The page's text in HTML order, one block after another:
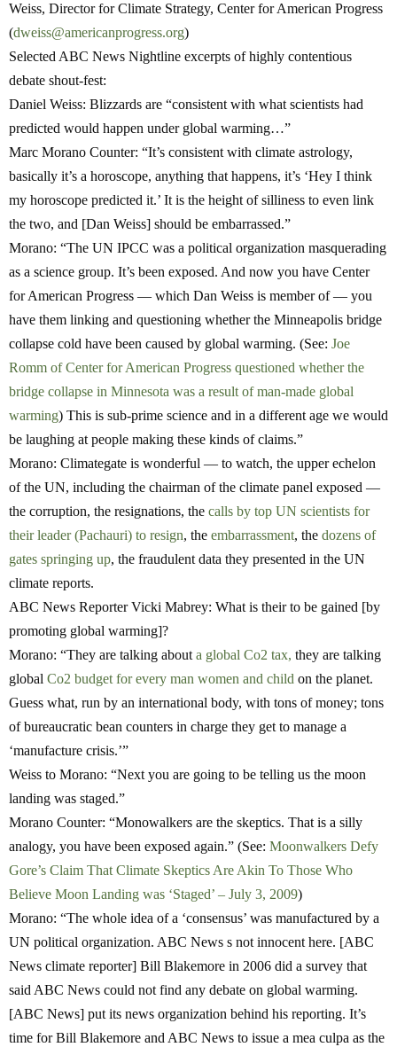
Weiss, Director for Climate Strategy, Center for American Progress
(dweiss@americanprogress.org)
Selected ABC News Nightline excerpts of highly contentious
debate shout-fest:
Daniel Weiss: Blizzards are “consistent with what scientists had
predicted would happen under global warming…”
Marc Morano Counter: “It’s consistent with climate astrology,
basically it’s a horoscope, anything that happens, it’s ‘Hey I think
my horoscope predicted it.’ It is the height of silliness to even link
the two, and [Dan Weiss] should be embarrassed.”
Morano: “The UN IPCC was a political organization masquerading
as a science group. It’s been exposed. And now you have Center
for American Progress — which Dan Weiss is member of — you
have them linking and questioning whether the Minneapolis bridge
collapse cold have been caused by global warming. (See: Joe
Romm of Center for American Progress questioned whether the
bridge collapse in Minnesota was a result of man-made global
warming) This is sub-prime science and in a different age we would
be laughing at people making these kinds of claims.”
Morano: Climategate is wonderful — to watch, the upper echelon
of the UN, including the chairman of the climate panel exposed —
the corruption, the resignations, the calls by top UN scientists for
their leader (Pachauri) to resign, the embarrassment, the dozens of
gates springing up, the fraudulent data they presented in the UN
climate reports.
ABC News Reporter Vicki Mabrey: What is their to be gained [by
promoting global warming]?
Morano: “They are talking about a global Co2 tax, they are talking
global Co2 budget for every man women and child on the planet.
Guess what, run by an international body, with tons of money; tons
of bureaucratic bean counters in charge they get to manage a
‘manufacture crisis.’”
Weiss to Morano: “Next you are going to be telling us the moon
landing was staged.”
Morano Counter: “Monowalkers are the skeptics. That is a silly
analogy, you have been exposed again.” (See: Moonwalkers Defy
Gore’s Claim That Climate Skeptics Are Akin To Those Who
Believe Moon Landing was ‘Staged’ – July 3, 2009)
Morano: “The whole idea of a ‘consensus’ was manufactured by a
UN political organization. ABC News s not innocent here. [ABC
News climate reporter] Bill Blakemore in 2006 did a survey that
said ABC News could not find any debate on global warming.
[ABC News] put its news organization behind his reporting. It’s
time for Bill Blakemore and ABC News to issue a mea culpa as the